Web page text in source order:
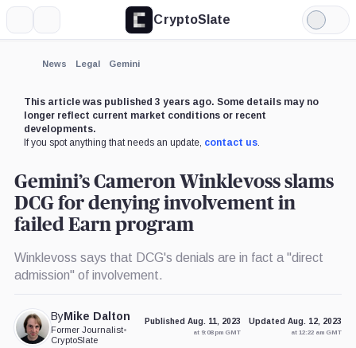
CryptoSlate
Light
Mode
News Legal Gemini
This article was published 3 years ago. Some details may no
longer reflect current market conditions or recent
developments.
If you spot anything that needs an update, contact us.
Gemini’s Cameron Winklevoss slams
DCG for denying involvement in
failed Earn program
Winklevoss says that DCG's denials are in fact a "direct
admission" of involvement.
ByMike Dalton
Former Journalist•
CryptoSlate
Published Aug. 11, 2023
at 9:08 pm GMT
Updated Aug. 12, 2023
at 12:22 am GMT
Expand